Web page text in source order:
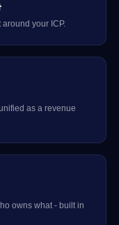
your ICP.
as a revenue
owns what - built in